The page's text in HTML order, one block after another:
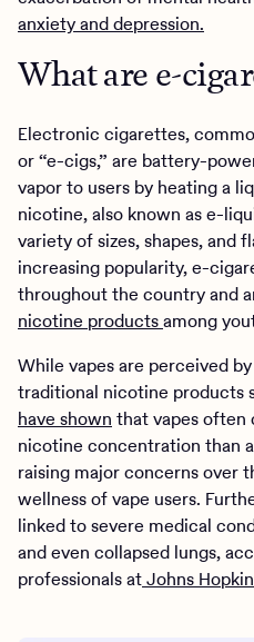
anxiety and depression.
What are e-
Electronic cigarettes,
or “e-cigs,” are battery-
vapor to users by heating a
nicotine, also known as e-
variety of sizes, shapes, and
increasing popularity, e-
throughout the country and
nicotine productsamong
While vapes are perceived
traditional nicotine products
have shown that vapes often
nicotine concentration than
raising major concerns over
wellness of vape users.
linked to severe medical
and even collapsed lungs,
professionals atJohns